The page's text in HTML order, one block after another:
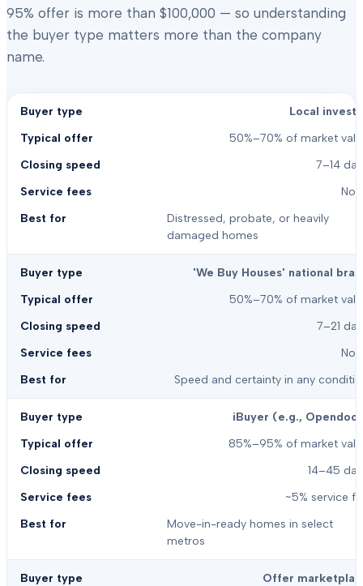
95% offer is more than $100,000 — so understanding
the buyer type matters more than the company
name.
Local
50%–70% of market
7–14
Distressed, probate, or heavily
damaged homes
'We Buy Houses' national
50%–70% of market
7–21
Speed and certainty in any
iBuyer (e.g.,
85%–95% of market
14–45
~5% service
Move-in-ready homes in select
metros
Offer